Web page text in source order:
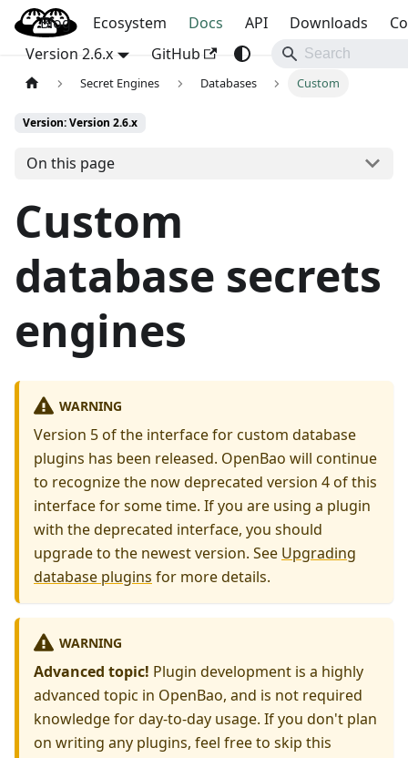
OpenBao
Blog Ecosystem Docs API Downloads
Version 2.6.x
GitHub
Secret Engines Databases Custom
Version: Version 2.6.x
On this page
Custom
database secrets
engines
WARNING
Version 5 of the interface for custom database
plugins has been released. OpenBao will continue
to recognize the now deprecated version 4 of this
interface for some time. If you are using a plugin
with the deprecated interface, you should
upgrade to the newest version. See Upgrading
database plugins for more details.
WARNING
Advanced topic! Plugin development is a highly
advanced topic in OpenBao, and is not required
knowledge for day-to-day usage. If you don't plan
on writing any plugins, feel free to skip this